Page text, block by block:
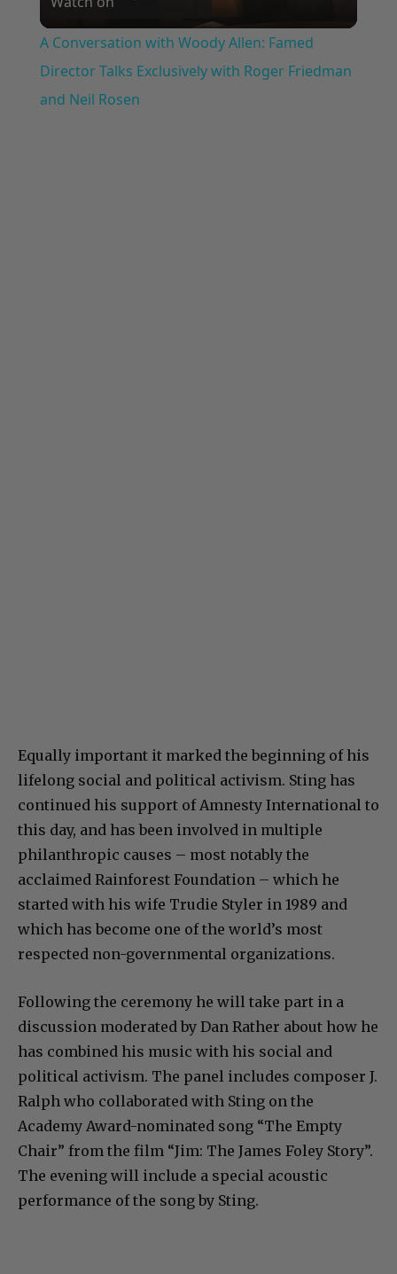
Video
A Conversation with Woody Allen: Famed
Director Talks Exclusively with Roger Friedman
and Neil Rosen
Equally important it marked the beginning of his
lifelong social and political activism. Sting has
continued his support of Amnesty International to
this day, and has been involved in multiple
philanthropic causes – most notably the
acclaimed Rainforest Foundation – which he
started with his wife Trudie Styler in 1989 and
which has become one of the world’s most
respected non-governmental organizations.
Following the ceremony he will take part in a
discussion moderated by Dan Rather about how he
has combined his music with his social and
political activism. The panel includes composer J.
Ralph who collaborated with Sting on the
Academy Award-nominated song “The Empty
Chair” from the film “Jim: The James Foley Story”.
The evening will include a special acoustic
performance of the song by Sting.